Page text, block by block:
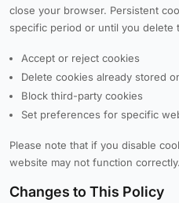
close your browser. Persistent
specific period or until you delete
Accept or reject cookies
Delete cookies already stored
Block third-party cookies
Set preferences for specific
Please note that if you disable
website may not function correctly.
Changes to This Policy